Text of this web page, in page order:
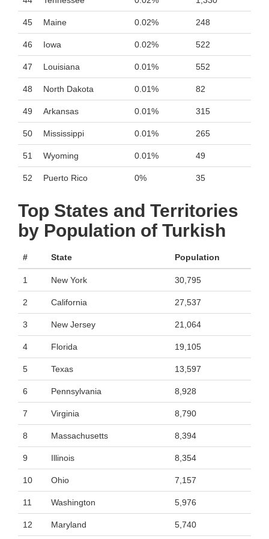
45 Maine 0.02% 248
46 Iowa 0.02% 522
47 Louisiana 0.01% 552
48 North Dakota 0.01% 82
49 Arkansas 0.01% 315
50 Mississippi 0.01% 265
51 Wyoming 0.01% 49
52 Puerto Rico 0% 35
Top States and Territories
by Population of Turkish
# State Population
1 New York 30,795
2 California 27,537
3 New Jersey 21,064
4 Florida 19,105
5 Texas 13,597
6 Pennsylvania 8,928
7 Virginia 8,790
8 Massachusetts 8,394
9 Illinois 8,354
10 Ohio 7,157
11 Washington 5,976
12 Maryland 5,740